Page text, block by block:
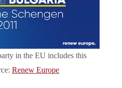
in the EU includes this
Renew Europe